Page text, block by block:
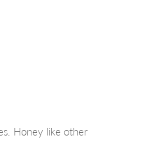
Honey like other